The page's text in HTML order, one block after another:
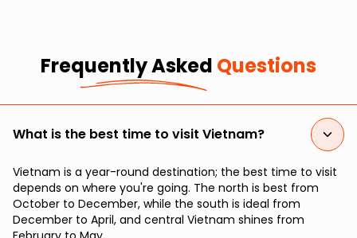
Frequently Asked Questions
What is the best time to visit Vietnam?
Vietnam is a year-round destination; the best time to visit
depends on where you're going. The north is best from
October to December, while the south is ideal from
December to April, and central Vietnam shines from